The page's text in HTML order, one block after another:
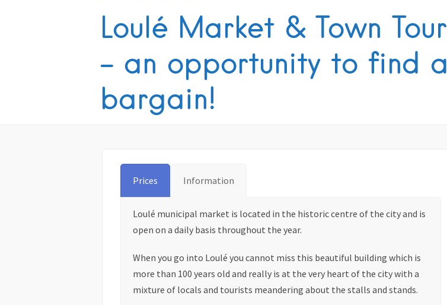
Loulé Market & Town Tour
– an opportunity to find a
bargain!
Prices Information
Loulé municipal market is located in the historic centre of the city and is
open on a daily basis throughout the year.
When you go into Loulé you cannot miss this beautiful building which is
more than 100 years old and really is at the very heart of the city with a
mixture of locals and tourists meandering about the stalls and stands.